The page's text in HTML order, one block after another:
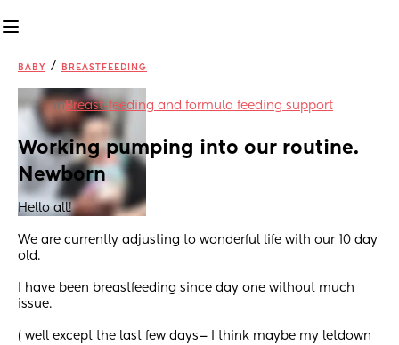
BABY / BREASTFEEDING
inBreast-feeding and formula feeding support
Working pumping into our routine.
Newborn
Hello all!
We are currently adjusting to wonderful life with our 10 day
old.
I have been breastfeeding since day one without much
issue.
( well except the last few days— I think maybe my letdown